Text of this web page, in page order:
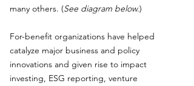
many others. (See diagram below.)
For-benefit organizations have helped
catalyze major business and policy
innovations and given rise to impact
investing, ESG reporting, venture